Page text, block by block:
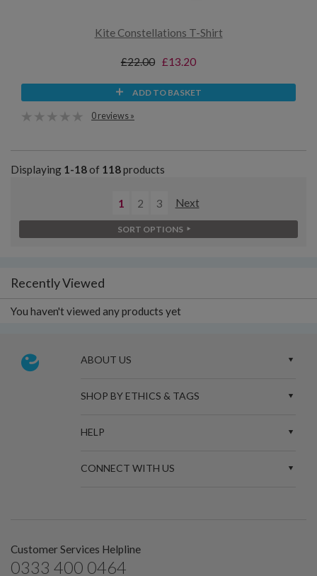
Kite Constellations T-Shirt
£22.00 £13.20
ADD TO BASKET
0 reviews »
Displaying 1-18of 118products
1 2 3 Next
SORT OPTIONS
Recently Viewed
You haven't viewed any products yet
ABOUT US
SHOP BY ETHICS & TAGS
HELP
CONNECT WITH US
Customer Services Helpline
0333 400 0464